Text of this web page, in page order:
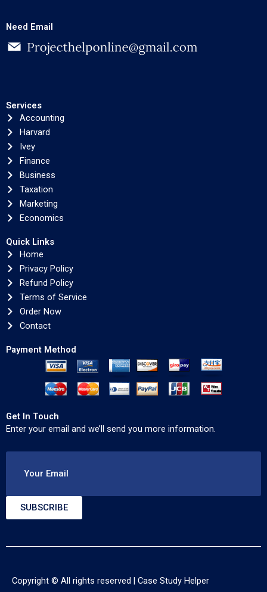
Need Email
Services
Accounting
Harvard
Ivey
Finance
Business
Taxation
Marketing
Economics
Quick Links
Home
Privacy Policy
Refund Policy
Terms of Service
Order Now
Contact
Payment Method
Get In Touch
Enter your email and we’ll send you more information.
Your Email
SUBSCRIBE
Copyright © All rights reserved | Case Study Helper